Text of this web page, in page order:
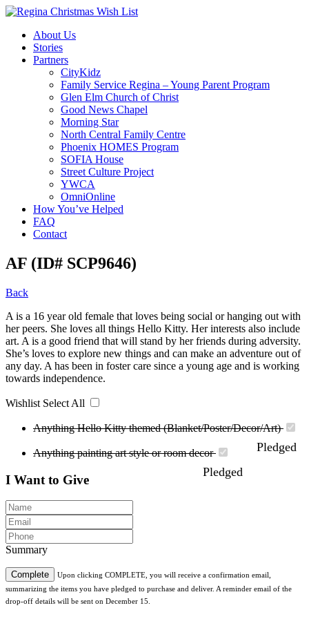
About Us
Stories
Partners
CityKidz
Family Service Regina – Young Parent Program
Glen Elm Church of Christ
Good News Chapel
Morning Star
North Central Family Centre
Phoenix HOMES Program
SOFIA House
Street Culture Project
YWCA
OmniOnline
How You’ve Helped
FAQ
Contact
AF (ID# SCP9646)
Back
A is a 16 year old female that loves being social or hanging out with
her peers. She loves all things Hello Kitty. Her interests also include
art. A is a good friend that will stand by her friends during adversity.
She’s loves to explore new things and can make an adventure out of
any day. A has been in foster care since a young age and is working
towards independence.
Wishlist Select All
Anything Hello Kitty themed (Blanket/Poster/Decor/Art)
Pledged
Anything painting art style or room decor
Pledged
I Want to Give
Summary
Complete
Upon clicking COMPLETE, you will receive a confirmation email,
summarizing the items you have pledged to purchase and deliver. A reminder email of the
drop-off details will be sent on December 15.